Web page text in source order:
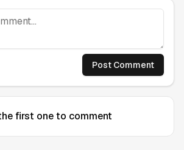
Post Comment
first one to comment